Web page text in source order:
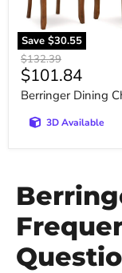
Save $30.55
Original
price
$132.39
Current
price
$101.84
Berringer Dining
3D Available